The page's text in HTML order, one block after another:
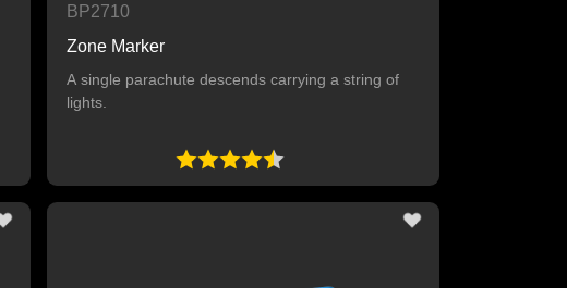
BP2710
Zone Marker
A single parachute descends carrying a string of
lights.